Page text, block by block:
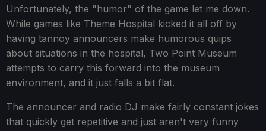
Unfortunately, the "humor" of the game let me down.
While games like Theme Hospital kicked it all off by
having tannoy announcers make humorous quips
about situations in the hospital, Two Point Museum
attempts to carry this forward into the museum
environment, and it just falls a bit flat.
The announcer and radio DJ make fairly constant jokes
that quickly get repetitive and just aren't very funny